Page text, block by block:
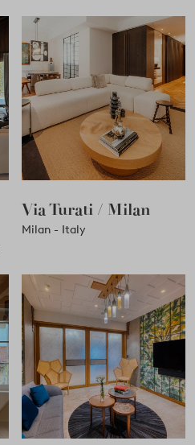
Via Turati / Milan
Milan - Italy